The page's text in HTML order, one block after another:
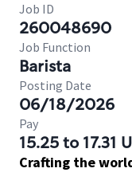
Job ID
260048690
Job Function
Barista
Posting Date
06/18/2026
Pay
15.25 to 17.31
Crafting the